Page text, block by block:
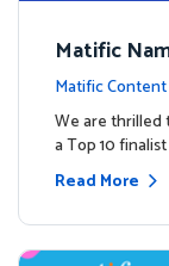
Matific
Global
Matific
We are thrilled
a Top 10
Read More